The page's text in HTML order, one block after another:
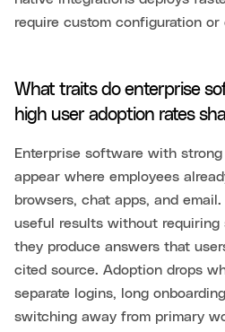
require custom configuration or
What traits do enterprise
high user adoption rates
Enterprise software with
appear where employees
browsers, chat apps, and
useful results without requiring
they produce answers that
cited source. Adoption drops
separate logins, long
switching away from primary